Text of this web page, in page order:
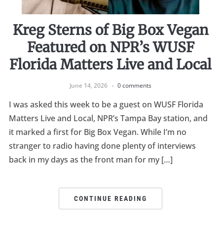
Kreg Sterns of Big Box Vegan
Featured on NPR’s WUSF
Florida Matters Live and Local
June 14, 2026 0 comments
I was asked this week to be a guest on WUSF Florida
Matters Live and Local, NPR’s Tampa Bay station, and
it marked a first for Big Box Vegan. While I’m no
stranger to radio having done plenty of interviews
back in my days as the front man for my […]
CONTINUE READING